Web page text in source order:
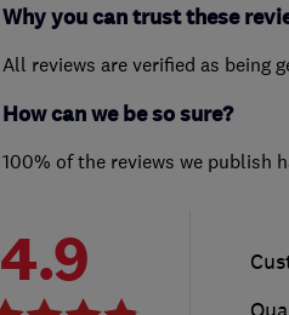
Why you can trust these
All reviews are verified as being
How can we be so sure?
100% of the reviews we publish
4.9